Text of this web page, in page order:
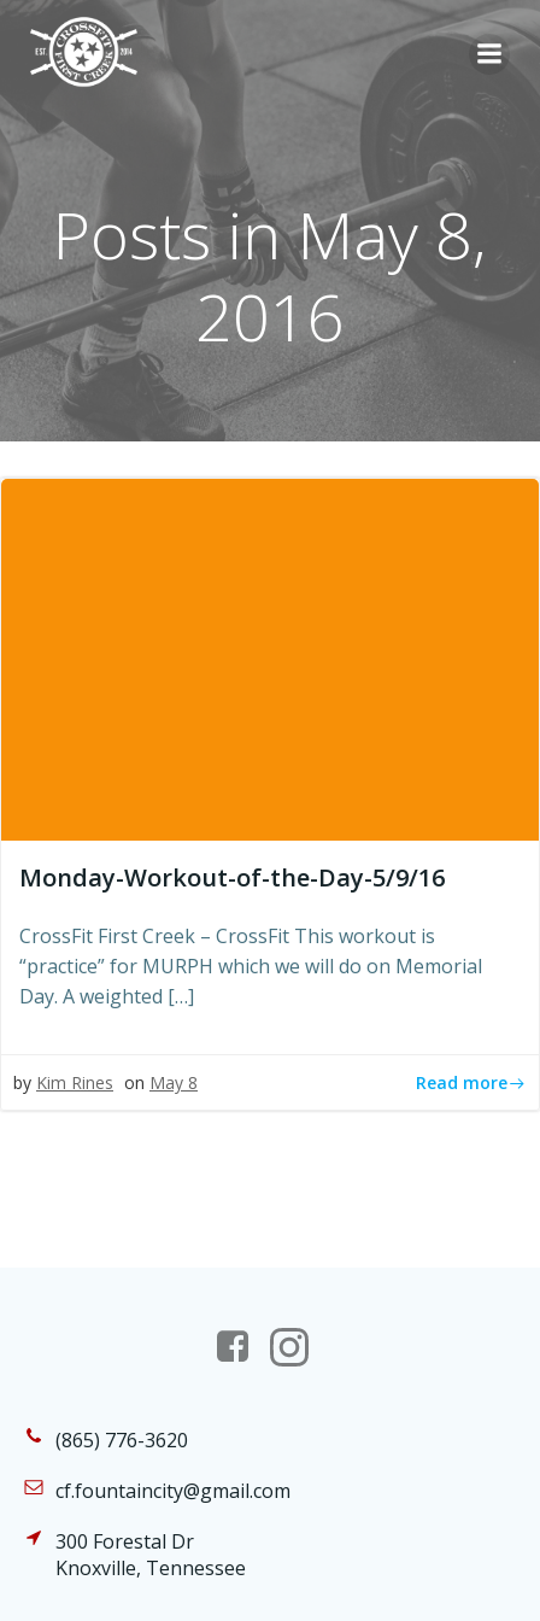
Posts in May 8,
2016
Monday-Workout-of-the-Day-5/9/16
CrossFit First Creek – CrossFit This workout is
“practice” for MURPH which we will do on Memorial
Day. A weighted […]
by Kim Rines on May 8 Read more
(865) 776-3620
cf.fountaincity@gmail.com
300 Forestal Dr
Knoxville, Tennessee